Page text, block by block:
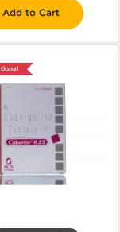
Add to Cart